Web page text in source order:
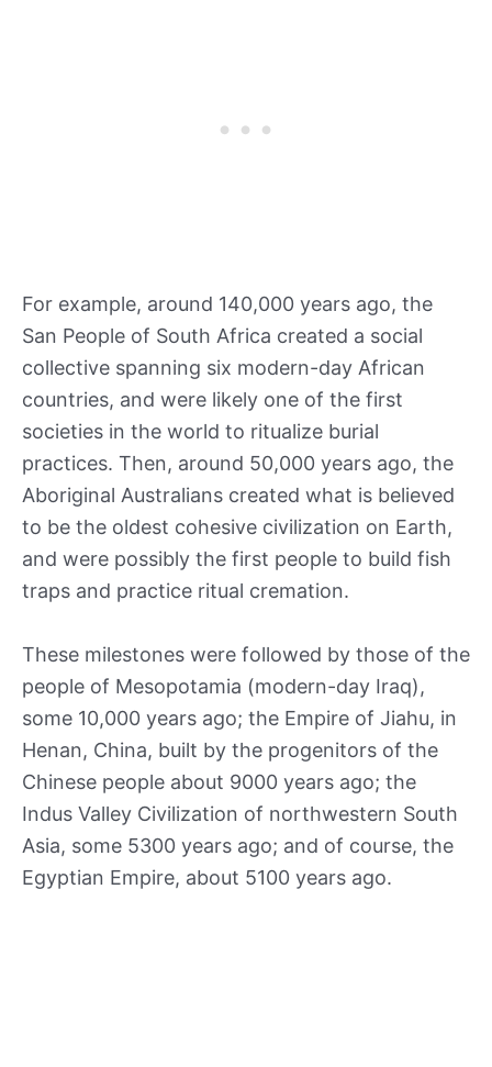
For example, around 140,000 years ago, the
San People of South Africa created a social
collective spanning six modern-day African
countries, and were likely one of the first
societies in the world to ritualize burial
practices. Then, around 50,000 years ago, the
Aboriginal Australians created what is believed
to be the oldest cohesive civilization on Earth,
and were possibly the first people to build fish
traps and practice ritual cremation.
These milestones were followed by those of the
people of Mesopotamia (modern-day Iraq),
some 10,000 years ago; the Empire of Jiahu, in
Henan, China, built by the progenitors of the
Chinese people about 9000 years ago; the
Indus Valley Civilization of northwestern South
Asia, some 5300 years ago; and of course, the
Egyptian Empire, about 5100 years ago.